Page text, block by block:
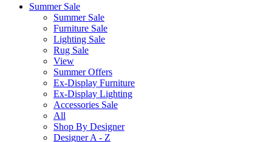
Summer Sale
Summer Sale
Furniture Sale
Lighting Sale
Rug Sale
View
Summer Offers
Ex-Display Furniture
Ex-Display Lighting
Accessories Sale
All
Shop By Designer
Designer A - Z